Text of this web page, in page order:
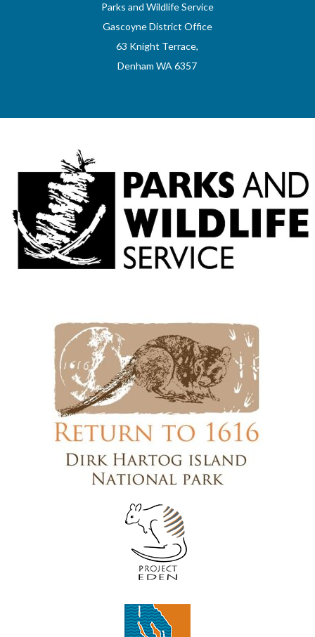
Parks and Wildlife Service
Gascoyne District Office
63 Knight Terrace,
Denham WA 6357